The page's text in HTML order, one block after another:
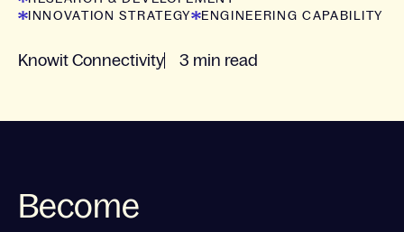
INNOVATION STRATEGY
ENGINEERING CAPABILITY
Knowit Connectivity 3 min read
Become